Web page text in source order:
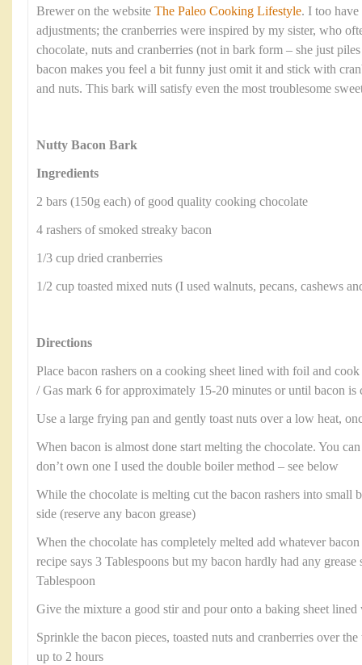
Brewer on the website The Paleo Cooking Lifestyle. I too
adjustments; the cranberries were inspired by my sister, who
chocolate, nuts and cranberries (not in bark form – she just
bacon makes you feel a bit funny just omit it and stick with
and nuts. This bark will satisfy even the most troublesome
Nutty Bacon Bark
Ingredients
2 bars (150g each) of good quality cooking chocolate
4 rashers of smoked streaky bacon
1/3 cup dried cranberries
1/2 cup toasted mixed nuts (I used walnuts, pecans, cashews
Directions
Place bacon rashers on a cooking sheet lined with foil and
/ Gas mark 6 for approximately 15-20 minutes or until bacon is
Use a large frying pan and gently toast nuts over a low heat,
When bacon is almost done start melting the chocolate. You
don’t own one I used the double boiler method – see below
While the chocolate is melting cut the bacon rashers into small
side (reserve any bacon grease)
When the chocolate has completely melted add whatever
recipe says 3 Tablespoons but my bacon hardly had any grease
Tablespoon
Give the mixture a good stir and pour onto a baking sheet
Sprinkle the bacon pieces, toasted nuts and cranberries over
up to 2 hours